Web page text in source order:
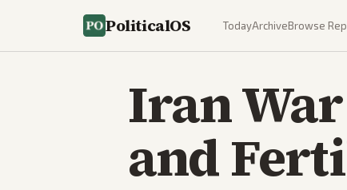
PoliticalOS TodayArchiveBrowse
Iran War
and